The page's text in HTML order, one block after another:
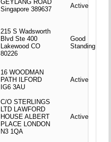
GEYLANG ROAD
Singapore 389637
Active
215 S Wadsworth
Blvd Ste 400
Lakewood CO
80226
Good
Standing
16 WOODMAN
PATH ILFORD
IG6 3AU
Active
C/O STERLINGS
LTD LAWFORD
HOUSE ALBERT
PLACE LONDON
N3 1QA
Active